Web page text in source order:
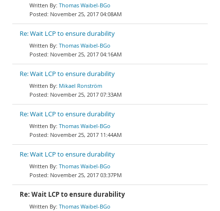
Thomas Waibel-BGo
November 25, 2017 04:08AM
Re: Wait LCP to ensure durability
Thomas Waibel-BGo
November 25, 2017 04:16AM
Re: Wait LCP to ensure durability
Mikael Ronström
November 25, 2017 07:33AM
Re: Wait LCP to ensure durability
Thomas Waibel-BGo
November 25, 2017 11:44AM
Re: Wait LCP to ensure durability
Thomas Waibel-BGo
November 25, 2017 03:37PM
Re: Wait LCP to ensure durability
Thomas Waibel-BGo